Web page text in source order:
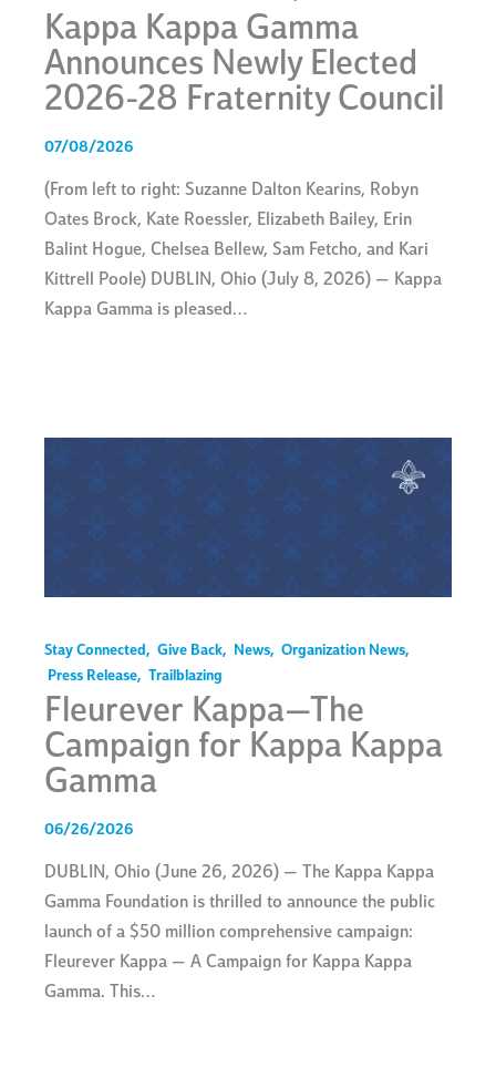
Kappa Kappa Gamma
Announces Newly Elected
2026-28 Fraternity Council
07/08/2026
(From left to right: Suzanne Dalton Kearins, Robyn
Oates Brock, Kate Roessler, Elizabeth Bailey, Erin
Balint Hogue, Chelsea Bellew, Sam Fetcho, and Kari
Kittrell Poole) DUBLIN, Ohio (July 8, 2026) — Kappa
Kappa Gamma is pleased…
Stay Connected, Give Back, News, Organization News,
Press Release, Trailblazing
Fleurever Kappa—The
Campaign for Kappa Kappa
Gamma
06/26/2026
DUBLIN, Ohio (June 26, 2026) — The Kappa Kappa
Gamma Foundation is thrilled to announce the public
launch of a $50 million comprehensive campaign:
Fleurever Kappa — A Campaign for Kappa Kappa
Gamma. This…